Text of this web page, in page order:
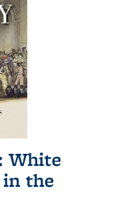
White
in the